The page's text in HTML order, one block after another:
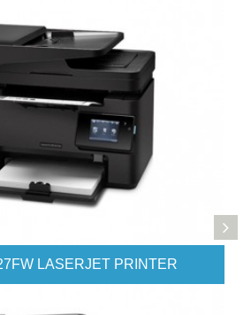
HP PRO 476 COLOR